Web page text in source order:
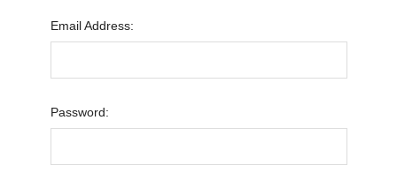
Email Address:
Password: